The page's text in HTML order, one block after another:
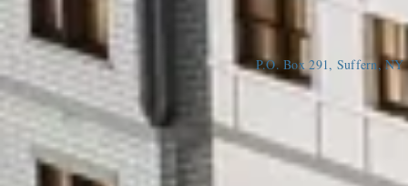
P.O. Box 291, Suffern,